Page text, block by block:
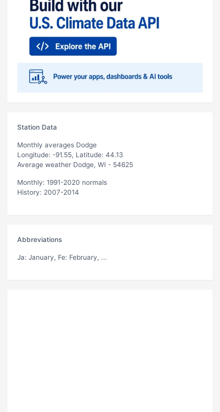
Station Data
Monthly averages Dodge
Longitude: -91.55, Latitude: 44.13
Average weather Dodge, WI - 54625
Monthly: 1991-2020 normals
History: 2007-2014
Abbreviations
Ja: January, Fe: February, ...